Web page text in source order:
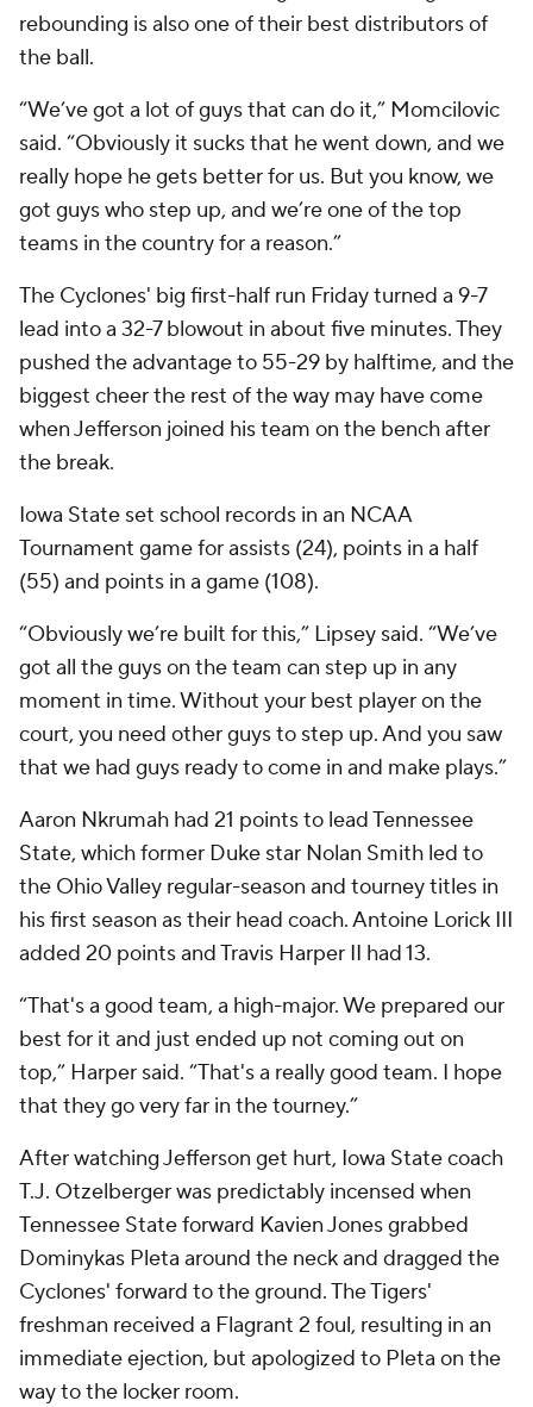
rebounding is also one of their best distributors of
the ball.
“We’ve got a lot of guys that can do it,” Momcilovic
said. “Obviously it sucks that he went down, and we
really hope he gets better for us. But you know, we
got guys who step up, and we’re one of the top
teams in the country for a reason.”
The Cyclones' big first-half run Friday turned a 9-7
lead into a 32-7 blowout in about five minutes. They
pushed the advantage to 55-29 by halftime, and the
biggest cheer the rest of the way may have come
when Jefferson joined his team on the bench after
the break.
Iowa State set school records in an NCAA
Tournament game for assists (24), points in a half
(55) and points in a game (108).
“Obviously we’re built for this,” Lipsey said. “We’ve
got all the guys on the team can step up in any
moment in time. Without your best player on the
court, you need other guys to step up. And you saw
that we had guys ready to come in and make plays.”
Aaron Nkrumah had 21 points to lead Tennessee
State, which former Duke star Nolan Smith led to
the Ohio Valley regular-season and tourney titles in
his first season as their head coach. Antoine Lorick III
added 20 points and Travis Harper II had 13.
“That's a good team, a high-major. We prepared our
best for it and just ended up not coming out on
top,” Harper said. “That's a really good team. I hope
that they go very far in the tourney.”
After watching Jefferson get hurt, Iowa State coach
T.J. Otzelberger was predictably incensed when
Tennessee State forward Kavien Jones grabbed
Dominykas Pleta around the neck and dragged the
Cyclones' forward to the ground. The Tigers'
freshman received a Flagrant 2 foul, resulting in an
immediate ejection, but apologized to Pleta on the
way to the locker room.